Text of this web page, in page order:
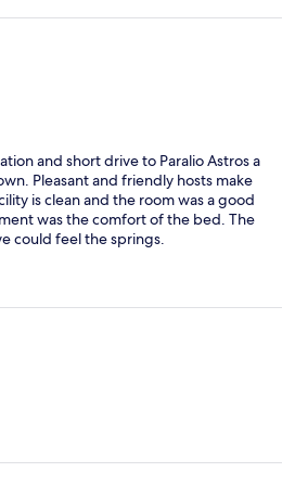
and short drive to Paralio Astros a
Pleasant and friendly hosts make
is clean and the room was a good
was the comfort of the bed. The
could feel the springs.